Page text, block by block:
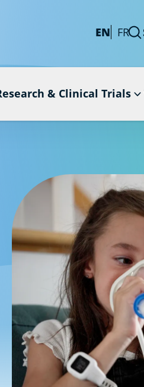
EN FR
& Clinical Trials